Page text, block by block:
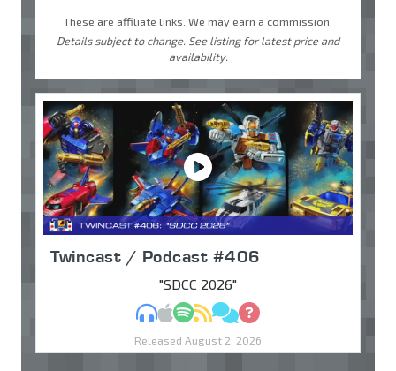
These are affiliate links. We may earn a commission.
Details subject to change. See listing for latest price and
availability.
Twincast / Podcast #406
"SDCC 2026"
MP3Apple Podcasts
Spotify
RSSDiscuss
Ask
Released August 2, 2026